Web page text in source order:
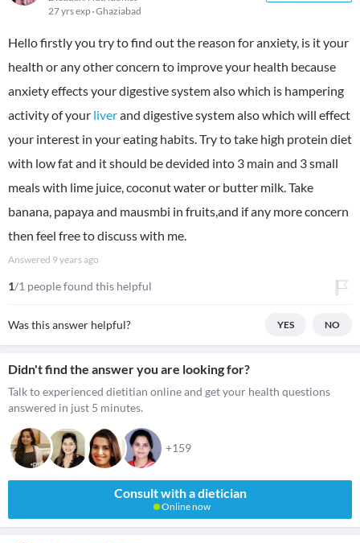
27 yrs exp Ghaziabad
Hello firstly you try to find out the reason for anxiety, is it your
health or any other concern to improve your health because
anxiety effects your digestive system also which is hampering
activity of your liverand digestive system also which will effect
your interest in your eating habits. Try to take high protein diet
with low fat and it should be devided into 3 main and 3 small
meals with lime juice, coconut water or butter milk. Take
banana, papaya and mausmbi in fruits,and if any more concern
then feel free to discuss with me.
Answered 9 years ago
1/1 people found this helpful
Was this answer helpful? YES NO
Didn't find the answer you are looking for?
Talk to experienced dietitian online and get your health questions
answered in just 5 minutes.
+159
Consult with a dietician
Online now